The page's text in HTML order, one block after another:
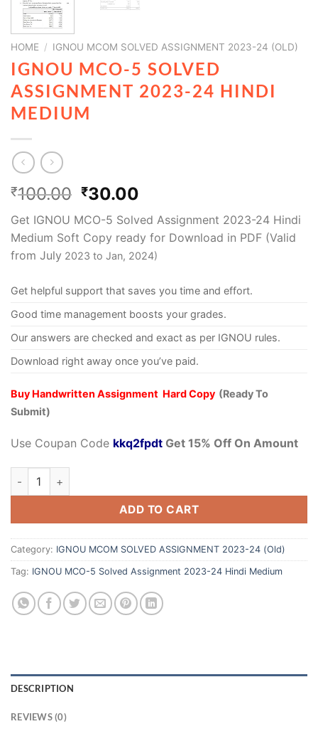
HOME / IGNOU MCOM SOLVED ASSIGNMENT 2023-24 (OLD)
IGNOU MCO-5 SOLVED
ASSIGNMENT 2023-24 HINDI
MEDIUM
₹100.00 ₹30.00
Get IGNOU MCO-5 Solved Assignment 2023-24 Hindi
Medium Soft Copy ready for Download in PDF (Valid
from July 2023 to Jan, 2024)
Get helpful support that saves you time and effort.
Good time management boosts your grades.
Our answers are checked and exact as per IGNOU rules.
Download right away once you’ve paid.
Buy Handwritten Assignment Hard Copy (Ready To
Submit)
Use Coupan Code kkq2fpdt Get 15% Off On Amount
ADD TO CART
Category: IGNOU MCOM SOLVED ASSIGNMENT 2023-24 (Old)
Tag: IGNOU MCO-5 Solved Assignment 2023-24 Hindi Medium
DESCRIPTION
REVIEWS (0)